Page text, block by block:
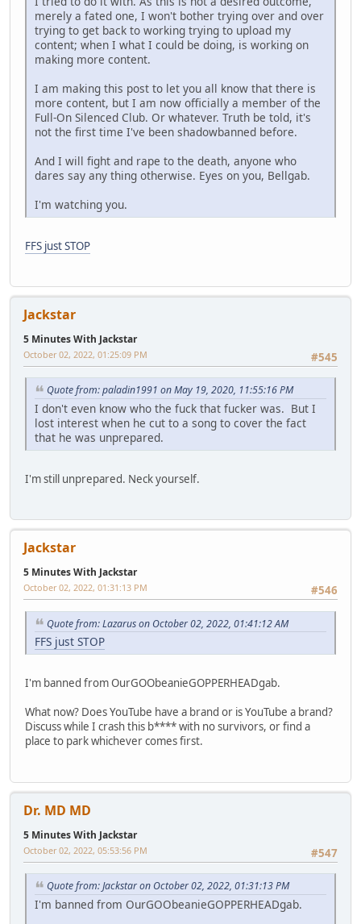
merely a fated one, I won't bother trying over and over
trying to get back to working trying to upload my
content; when I what I could be doing, is working on
making more content.
I am making this post to let you all know that there is
more content, but I am now officially a member of the
Full-On Silenced Club. Or whatever. Truth be told, it's
not the first time I've been shadowbanned before.
And I will fight and rape to the death, anyone who
dares say any thing otherwise. Eyes on you, Bellgab.
I'm watching you.
FFS just STOP
Jackstar
5 Minutes With Jackstar
#545
October 02, 2022, 01:25:09 PM
Quote from: paladin1991 on May 19, 2020, 11:55:16 PM
I don't even know who the fuck that fucker was. But I
lost interest when he cut to a song to cover the fact
that he was unprepared.
I'm still unprepared. Neck yourself.
Jackstar
5 Minutes With Jackstar
#546
October 02, 2022, 01:31:13 PM
Quote from: Lazarus on October 02, 2022, 01:41:12 AM
FFS just STOP
I'm banned from OurGOObeanieGOPPERHEADgab.
What now? Does YouTube have a brand or is YouTube a brand?
Discuss while I crash this b**** with no survivors, or find a
place to park whichever comes first.
Dr. MD MD
5 Minutes With Jackstar
#547
October 02, 2022, 05:53:56 PM
Quote from: Jackstar on October 02, 2022, 01:31:13 PM
I'm banned from OurGOObeanieGOPPERHEADgab.